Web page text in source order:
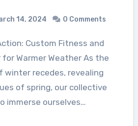
14, 2024 0 Comments
for Warmer Weather As the
winter recedes, revealing
of spring, our collective
immerse ourselves…